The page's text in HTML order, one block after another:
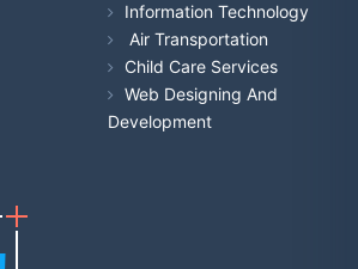
Information Technology
Air Transportation
Child Care Services
Web Designing And
Development